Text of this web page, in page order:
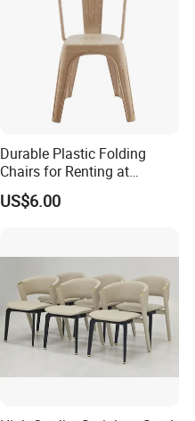
Durable Plastic Folding
Chairs for Renting at
Weddings and Events
US$6.00